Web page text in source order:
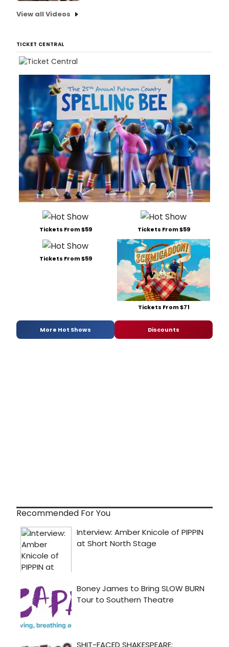
View all Videos
TICKET CENTRAL
Tickets From $59 Tickets From $59
Tickets From $59
Tickets From $71
More Hot Shows Discounts
Recommended For You